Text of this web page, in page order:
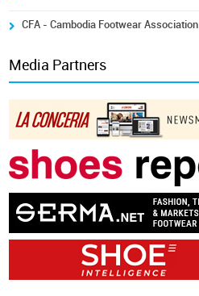
CFA - Cambodia Footwear Association
Media Partners